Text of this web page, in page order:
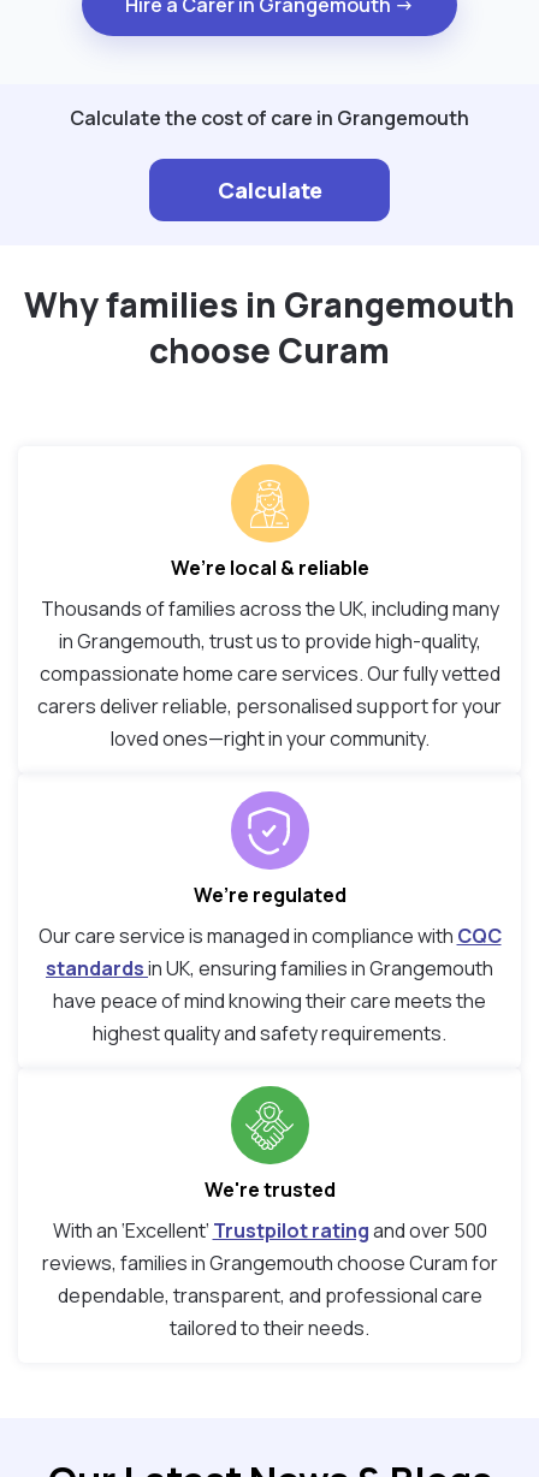
Calculate the cost of care in Grangemouth
Calculate
Why families in Grangemouth
choose Curam
We’re local & reliable
Thousands of families across the UK, including many
in Grangemouth, trust us to provide high-quality,
compassionate home care services. Our fully vetted
carers deliver reliable, personalised support for your
loved ones—right in your community.
We’re regulated
Our care service is managed in compliance with CQC
standardsin UK, ensuring families in Grangemouth
have peace of mind knowing their care meets the
highest quality and safety requirements.
We're trusted
With an ‘Excellent’ Trustpilot ratingand over 500
reviews, families in Grangemouth choose Curam for
dependable, transparent, and professional care
tailored to their needs.